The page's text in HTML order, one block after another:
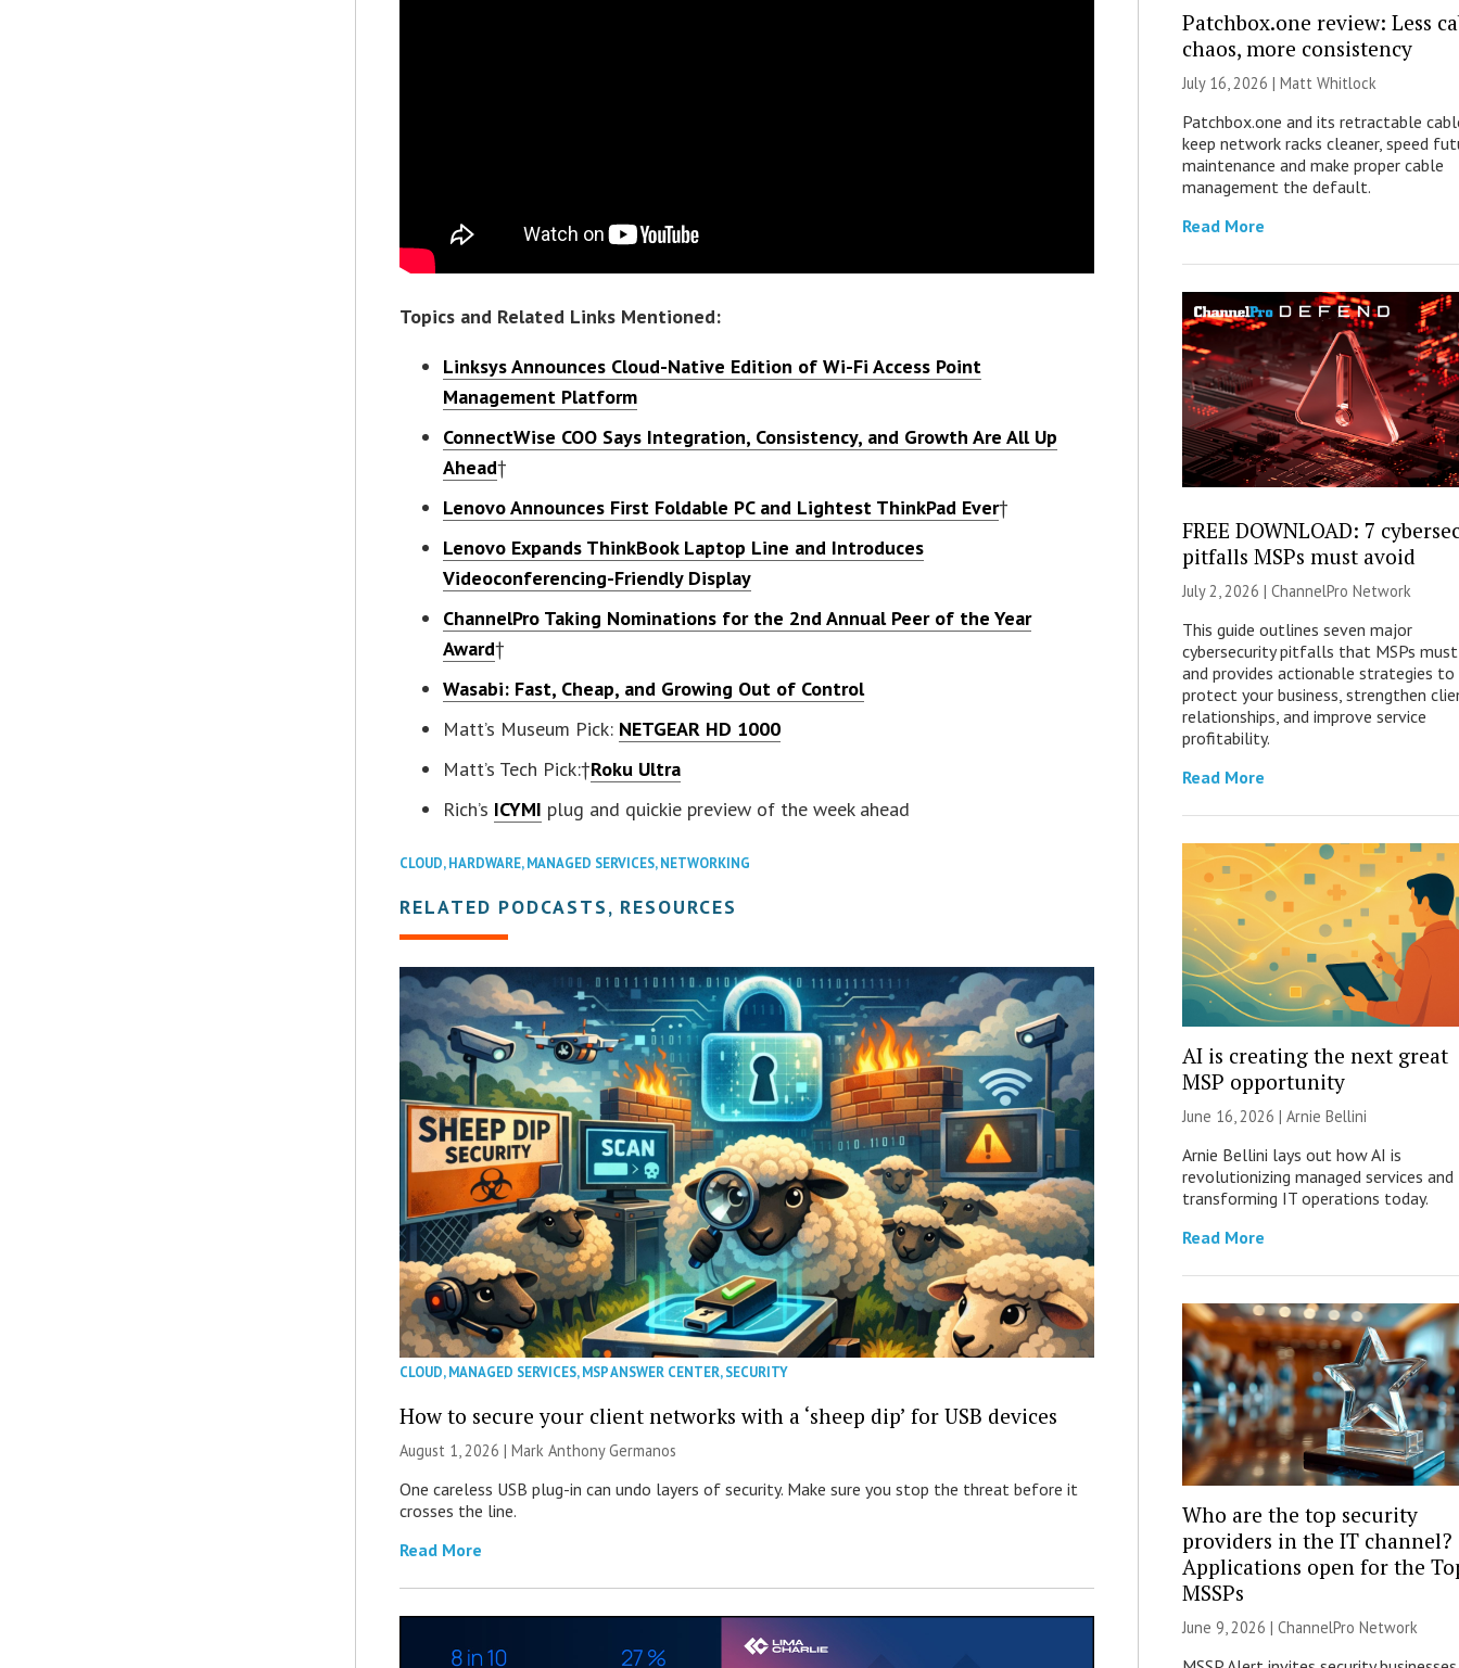
Topics and Related Links Mentioned:
Linksys Announces Cloud-Native Edition of Wi-Fi Access Point
Management Platform
ConnectWise COO Says Integration, Consistency, and Growth Are All Up
Ahead†
Lenovo Announces First Foldable PC and Lightest ThinkPad Ever†
Lenovo Expands ThinkBook Laptop Line and Introduces
Videoconferencing-Friendly Display
ChannelPro Taking Nominations for the 2nd Annual Peer of the Year
Award†
Wasabi: Fast, Cheap, and Growing Out of Control
Matt’s Museum Pick: NETGEAR HD 1000
Matt’s Tech Pick:†Roku Ultra
Rich’s ICYMI plug and quickie preview of the week ahead
CLOUD,HARDWARE,MANAGED SERVICES,NETWORKING
RELATED PODCASTS, RESOURCES
CLOUD,MANAGED SERVICES,MSP ANSWER CENTER,SECURITY
How to secure your client networks with a ‘sheep dip’ for USB devices
August 1, 2026 | Mark Anthony Germanos
One careless USB plug-in can undo layers of security. Make sure you stop the threat before it
crosses the line.
Read More
Patchbox.one review: Less
chaos, more consistency
July 16, 2026 |Matt Whitlock
Patchbox.one and its retractable
keep network racks cleaner, speed
maintenance and make proper cable
management the default.
Read More
FREE DOWNLOAD: 7
pitfalls MSPs must avoid
July 2, 2026 |ChannelPro Network
This guide outlines seven major
cybersecurity pitfalls that MSPs
and provides actionable strategies to
protect your business, strengthen
relationships, and improve service
profitability.
Read More
AI is creating the next great
MSP opportunity
June 16, 2026 | Arnie Bellini
Arnie Bellini lays out how AI is
revolutionizing managed services and
transforming IT operations today.
Read More
Who are the top security
providers in the IT channel?
Applications open for the
MSSPs
June 9, 2026 |ChannelPro Network